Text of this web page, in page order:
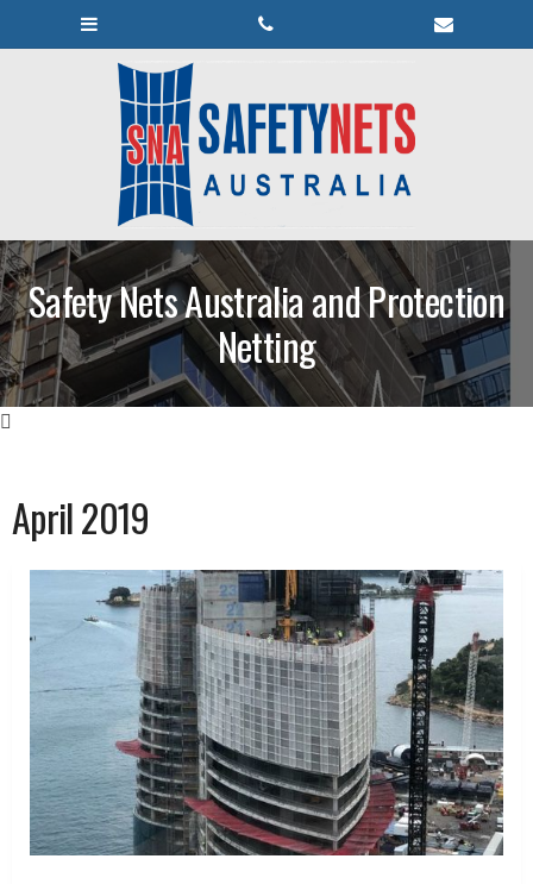
Safety Nets Australia and Protection
Netting
April 2019